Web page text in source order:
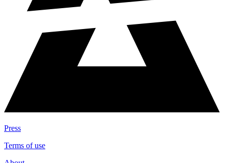
Press
Terms of use